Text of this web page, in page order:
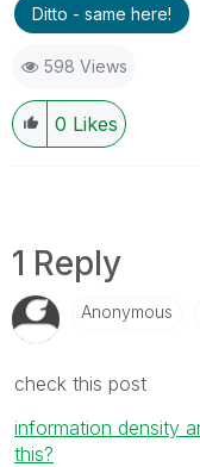
Ditto - same here!
598 Views
0 Likes
1 Reply
Anonymous
check this post
information density
this?